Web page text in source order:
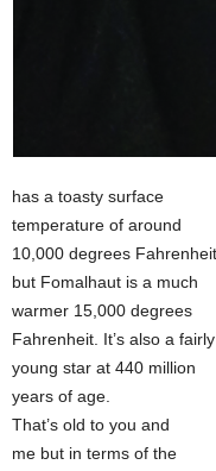
has a toasty surface
temperature of around
10,000 degrees Fahrenheit
but Fomalhaut is a much
warmer 15,000 degrees
Fahrenheit. It’s also a fairly
young star at 440 million
years of age.
That’s old to you and
me but in terms of the